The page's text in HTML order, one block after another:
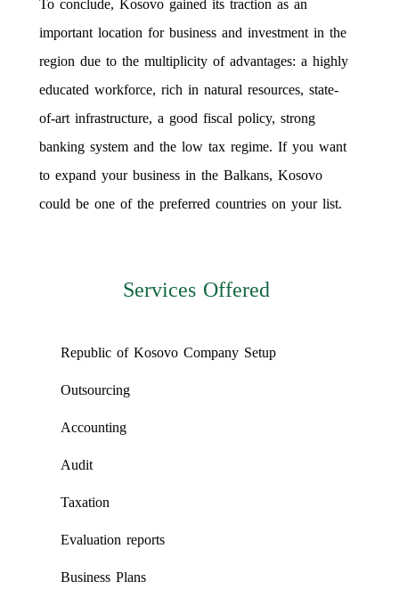
To conclude, Kosovo gained its traction as an
important location for business and investment in the
region due to the multiplicity of advantages: a highly
educated workforce, rich in natural resources, state-
of-art infrastructure, a good fiscal policy, strong
banking system and the low tax regime. If you want
to expand your business in the Balkans, Kosovo
could be one of the preferred countries on your list.
Services Offered
Republic of Kosovo Company Setup
Outsourcing
Accounting
Audit
Taxation
Evaluation reports
Business Plans